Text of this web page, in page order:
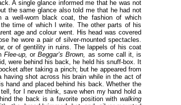
A single glance informed me that he was not
the same glance also told me that he had not
a well-worn black coat, the fashion of which
time of which I write. The other parts of his
age and colour went. His head was covered
he wore a pair of silver-mounted spectacles.
or of gentility in ruins. The lappels of his coat
Flee-up,orBeggar’s Brown, as some call it, is
were behind his back, he held his snuff-box. It
after taking a pinch; but he appeared from
having shot across his brain while in the act of
hand and placed behind his back. Whether the
for I never think, save when my hand hold a
the back is a favorite position with walking